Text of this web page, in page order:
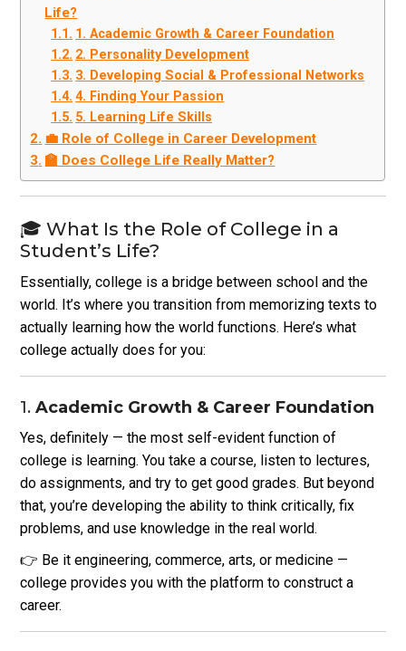
Life?
1. Academic Growth & Career Foundation
2. Personality Development
3. Developing Social & Professional Networks
4. Finding Your Passion
5. Learning Life Skills
💼 Role of College in Career Development
🏫 Does College Life Really Matter?
🎓 What Is the Role of College in a
Student’s Life?
Essentially, college is a bridge between school and the
world. It’s where you transition from memorizing texts to
actually learning how the world functions. Here’s what
college actually does for you:
1.Academic Growth & Career Foundation
Yes, definitely — the most self-evident function of
college is learning. You take a course, listen to lectures,
do assignments, and try to get good grades. But beyond
that, you’re developing the ability to think critically, fix
problems, and use knowledge in the real world.
👉 Be it engineering, commerce, arts, or medicine —
college provides you with the platform to construct a
career.